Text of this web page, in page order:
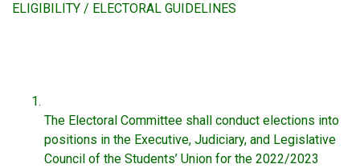
ELIGIBILITY / ELECTORAL GUIDELINES
The Electoral Committee shall conduct elections into
positions in the Executive, Judiciary, and Legislative
Council of the Students’ Union for the 2022/2023